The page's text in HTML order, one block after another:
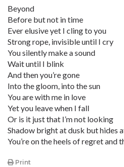
Beyond
Before but not in time
Ever elusive yet I cling to you
Strong rope, invisible until I cry
You silently make a sound
Wait until I blink
And then you’re gone
Into the gloom, into the sun
You are with me in love
Yet you leave when I fall
Or is it just that I’m not looking
Shadow bright at dusk but hides
You’re on the heels of regret and
Print